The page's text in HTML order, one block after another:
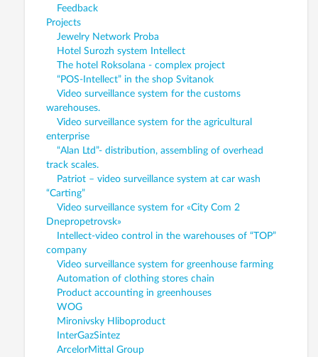
Feedback
Projects
Jewelry Network Proba
Hotel Surozh system Intellect
The hotel Roksolana - complex project
“POS-Intellect” in the shop Svitanok
Video surveillance system for the customs
warehouses.
Video surveillance system for the agricultural
enterprise
“Alan Ltd”- distribution, assembling of overhead
track scales.
Patriot – video surveillance system at car wash
“Carting”
Video surveillance system for «City Com 2
Dnepropetrovsk»
Intellect-video control in the warehouses of “TOP”
company
Video surveillance system for greenhouse farming
Automation of clothing stores chain
Product accounting in greenhouses
WOG
Mironivsky Hliboproduct
InterGazSintez
ArcelorMittal Group